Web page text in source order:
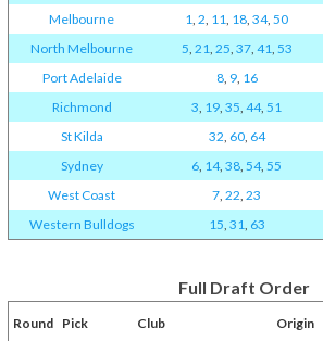
Melbourne
1, 2, 11, 18, 34, 50
North Melbourne
5, 21, 25, 37, 41, 53
Port Adelaide
8, 9, 16
Richmond
3, 19, 35, 44, 51
St Kilda
32, 60, 64
Sydney
6, 14, 38, 54, 55
West Coast
7, 22, 23
Western Bulldogs
15, 31, 63
Full Draft Order
Round Pick Club Origin